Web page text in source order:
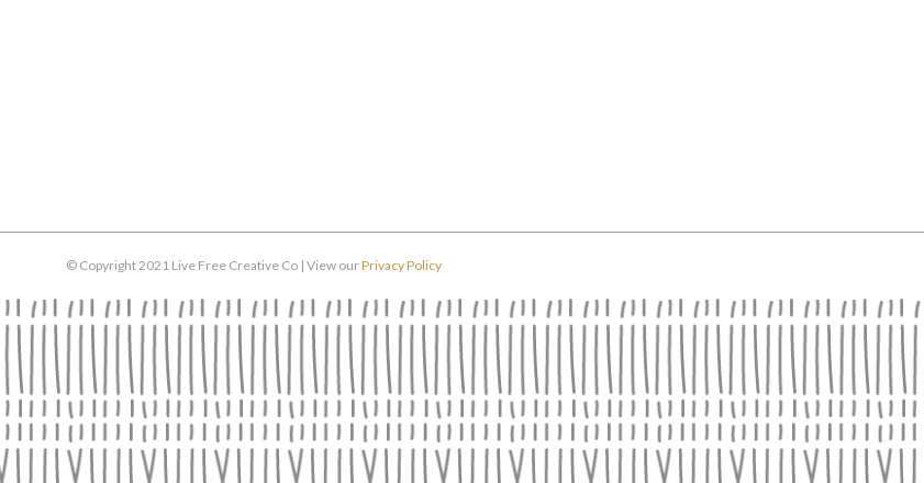
© Copyright 2021 Live Free Creative Co | View ourPrivacy Policy